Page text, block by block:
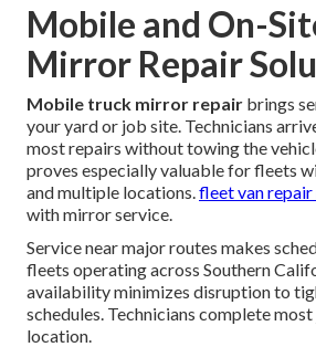
Mobile and On-
Mirror Repair
Mobile truck mirror repair brings
your yard or job site. Technicians
most repairs without towing the
proves especially valuable for fleets
and multiple locations.fleet van repair
with mirror service.
Service near major routes makes
fleets operating across Southern
availability minimizes disruption to
schedules. Technicians complete
location.